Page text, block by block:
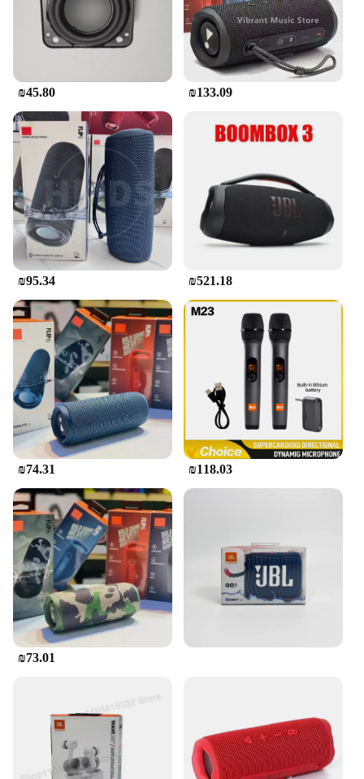
deep bass that brings your music to life. Whether
you're hosting a pool party, enjoying a picnic, or
traveling, the JBL Flip is your go-to companion for
an immersive audio experience. Its compact size
belies its powerful performance, making it a
versatile addition to any setting.
**Portability and Convenience**
The JBL Flip Bluetooth speaker is designed for the
on-the-go lifestyle. Its lightweight and compact
design make it easy to carry, ensuring that you can
enjoy your favorite tunes wherever you go. The
speaker's IPX7 waterproof rating means it can
withstand splashes and rain, making it perfect for
outdoor adventures. Its Bluetooth connectivity
allows for seamless pairing with your smartphone or
other devices, enabling you to stream music
wirelessly. The speaker's built-in rechargeable
battery offers up to 12 hours of playtime, so you can
enjoy your music for extended periods without
interruption.
**Designed for Every Occasion**
The JBL Flip Bluetooth speaker is not just about
sound; it's about style and versatility. Available in a
range of vibrant colors, it's the perfect accessory to
complement any setting. Whether you're hosting a
backyard BBQ, setting up a beachside chill zone, or
just enjoying some tunes in your living room, the
JBL Flip is the ultimate companion. Its durable
construction ensures that it can withstand the rigors
of daily use, making it a reliable choice for both
personal and commercial use. With its wholesale
and vendor options, this speaker is also an excellent
choice for retailers looking to offer a high-quality
audio product to their customers.
₪45.80 ₪133.09
₪95.34 ₪521.18
₪74.31 ₪118.03
₪73.01